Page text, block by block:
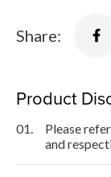
Share:
Product
01.
Please
and